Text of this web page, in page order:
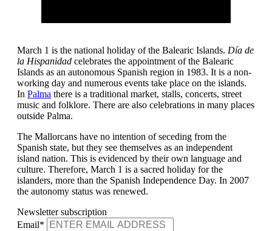
March 1 is the national holiday of the Balearic Islands. Día de
la Hispanidad celebrates the appointment of the Balearic
Islands as an autonomous Spanish region in 1983. It is a non-
working day and numerous events take place on the islands.
In Palma there is a traditional market, stalls, concerts, street
music and folklore. There are also celebrations in many places
outside Palma.
The Mallorcans have no intention of seceding from the
Spanish state, but they see themselves as an independent
island nation. This is evidenced by their own language and
culture. Therefore, March 1 is a sacred holiday for the
islanders, more than the Spanish Independence Day. In 2007
the autonomy status was renewed.
Newsletter subscription
Email*